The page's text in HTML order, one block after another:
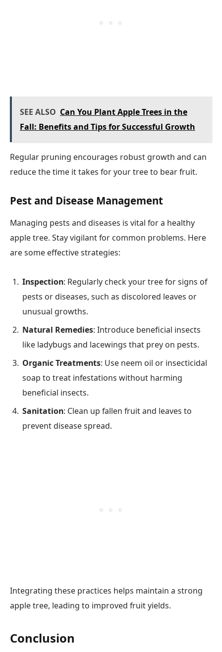
SEE ALSO Can You Plant Apple Trees in the
Fall: Benefits and Tips for Successful Growth
Regular pruning encourages robust growth and can
reduce the time it takes for your tree to bear fruit.
Pest and Disease Management
Managing pests and diseases is vital for a healthy
apple tree. Stay vigilant for common problems. Here
are some effective strategies:
Inspection: Regularly check your tree for signs of
pests or diseases, such as discolored leaves or
unusual growths.
Natural Remedies: Introduce beneficial insects
like ladybugs and lacewings that prey on pests.
Organic Treatments: Use neem oil or insecticidal
soap to treat infestations without harming
beneficial insects.
Sanitation: Clean up fallen fruit and leaves to
prevent disease spread.
Integrating these practices helps maintain a strong
apple tree, leading to improved fruit yields.
Conclusion